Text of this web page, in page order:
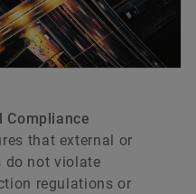
Compliance
that external or
do not violate
regulations or